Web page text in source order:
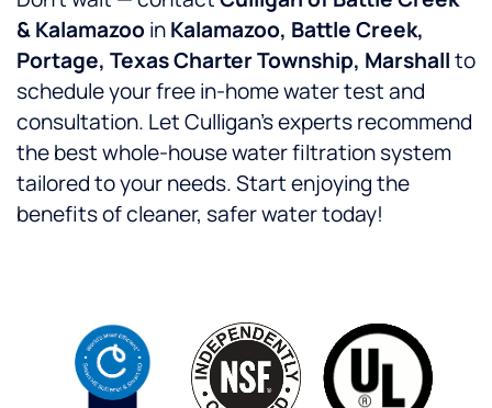
& Kalamazoo inKalamazoo, Battle Creek,
Portage, Texas Charter Township, Marshallto
schedule your free in-home water test and
consultation. Let Culligan’s experts recommend
the best whole-house water filtration system
tailored to your needs. Start enjoying the
benefits of cleaner, safer water today!